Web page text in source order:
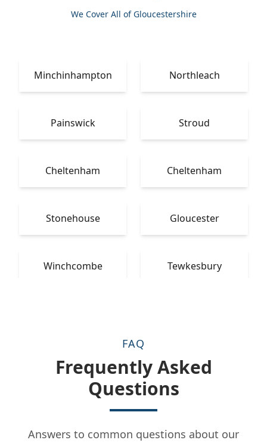
We Cover All of Gloucestershire
Minchinhampton Northleach
Painswick Stroud
Cheltenham Cheltenham
Stonehouse Gloucester
Winchcombe Tewkesbury
FAQ
Frequently Asked
Questions
Answers to common questions about our